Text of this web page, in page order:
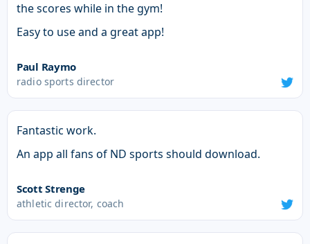
the scores while in the gym!
Easy to use and a great app!
Paul Raymo
radio sports director
Fantastic work.
An app all fans of ND sports should download.
Scott Strenge
athletic director, coach